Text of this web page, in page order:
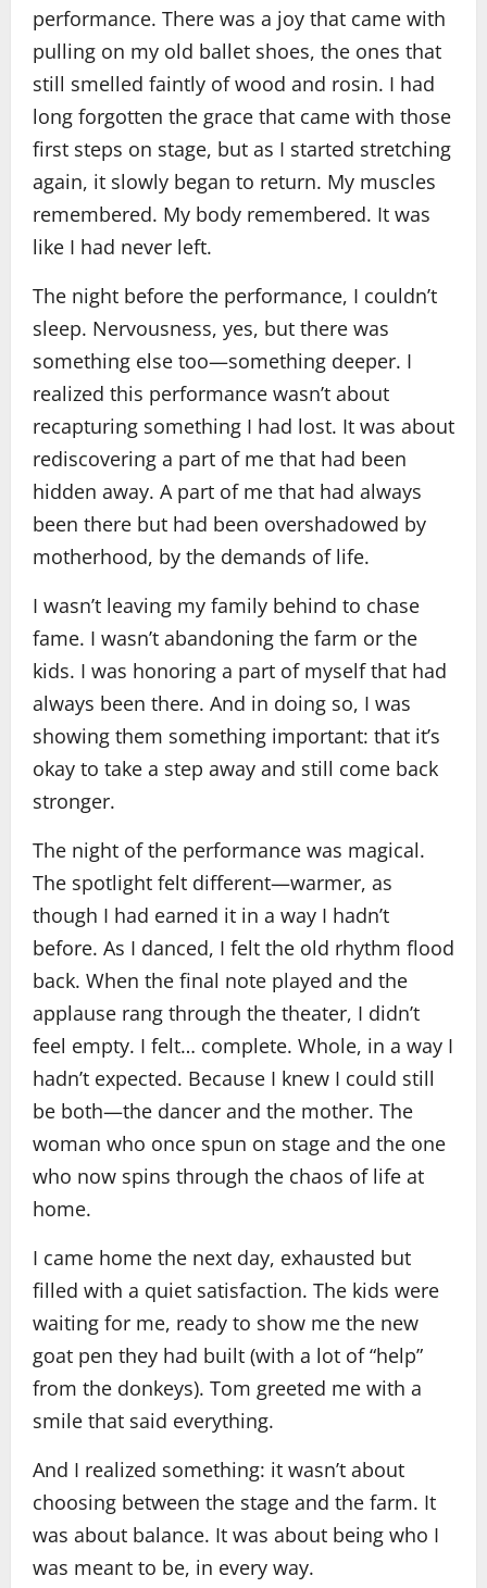
performance. There was a joy that came with
pulling on my old ballet shoes, the ones that
still smelled faintly of wood and rosin. I had
long forgotten the grace that came with those
first steps on stage, but as I started stretching
again, it slowly began to return. My muscles
remembered. My body remembered. It was
like I had never left.
The night before the performance, I couldn’t
sleep. Nervousness, yes, but there was
something else too—something deeper. I
realized this performance wasn’t about
recapturing something I had lost. It was about
rediscovering a part of me that had been
hidden away. A part of me that had always
been there but had been overshadowed by
motherhood, by the demands of life.
I wasn’t leaving my family behind to chase
fame. I wasn’t abandoning the farm or the
kids. I was honoring a part of myself that had
always been there. And in doing so, I was
showing them something important: that it’s
okay to take a step away and still come back
stronger.
The night of the performance was magical.
The spotlight felt different—warmer, as
though I had earned it in a way I hadn’t
before. As I danced, I felt the old rhythm flood
back. When the final note played and the
applause rang through the theater, I didn’t
feel empty. I felt… complete. Whole, in a way I
hadn’t expected. Because I knew I could still
be both—the dancer and the mother. The
woman who once spun on stage and the one
who now spins through the chaos of life at
home.
I came home the next day, exhausted but
filled with a quiet satisfaction. The kids were
waiting for me, ready to show me the new
goat pen they had built (with a lot of “help”
from the donkeys). Tom greeted me with a
smile that said everything.
And I realized something: it wasn’t about
choosing between the stage and the farm. It
was about balance. It was about being who I
was meant to be, in every way.